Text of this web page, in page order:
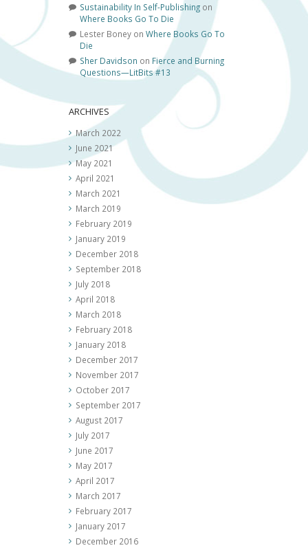
Sustainability In Self-Publishing on
Where Books Go To Die
Lester Boney on Where Books Go To
Die
Sher Davidson on Fierce and Burning
Questions—LitBits #13
ARCHIVES
March 2022
June 2021
May 2021
April 2021
March 2021
March 2019
February 2019
January 2019
December 2018
September 2018
July 2018
April 2018
March 2018
February 2018
January 2018
December 2017
November 2017
October 2017
September 2017
August 2017
July 2017
June 2017
May 2017
April 2017
March 2017
February 2017
January 2017
December 2016